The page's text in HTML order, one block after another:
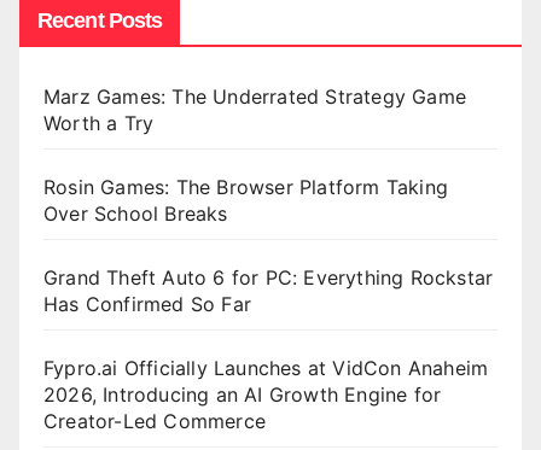
Recent Posts
Marz Games: The Underrated Strategy Game
Worth a Try
Rosin Games: The Browser Platform Taking
Over School Breaks
Grand Theft Auto 6 for PC: Everything Rockstar
Has Confirmed So Far
Fypro.ai Officially Launches at VidCon Anaheim
2026, Introducing an AI Growth Engine for
Creator-Led Commerce